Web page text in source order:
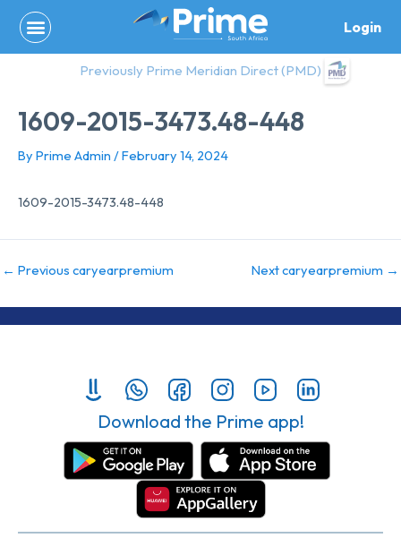
content
Login
Previously Prime Meridian Direct (PMD)
1609-2015-3473.48-448
By Prime Admin /February 14, 2024
1609-2015-3473.48-448
← Previous caryearpremium Next caryearpremium →
Download the Prime app!